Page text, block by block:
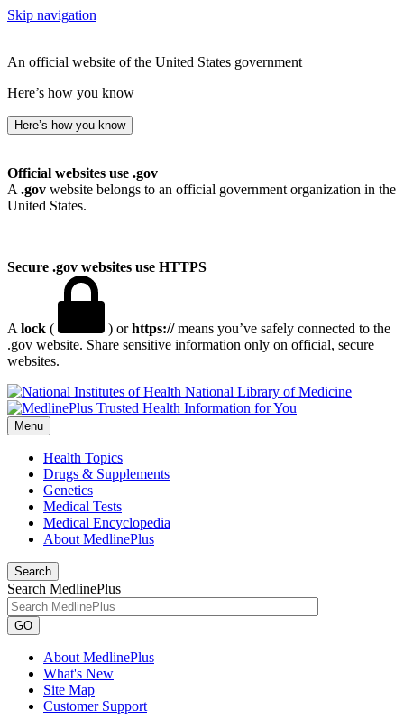
Skip navigation
An official website of the United States government
Here’s how you know
Here’s how you know
Official websites use .gov
A .gov website belongs to an official government organization in the
United States.
Secure .gov websites use HTTPS
A lock ( ) orhttps://means you’ve safely connected to the
.gov website. Share sensitive information only on official, secure
websites.
National Library of Medicine
Menu
Health Topics
Drugs & Supplements
Genetics
Medical Tests
Medical Encyclopedia
About MedlinePlus
Search
Search MedlinePlus
GO
About MedlinePlus
What's New
Site Map
Customer Support